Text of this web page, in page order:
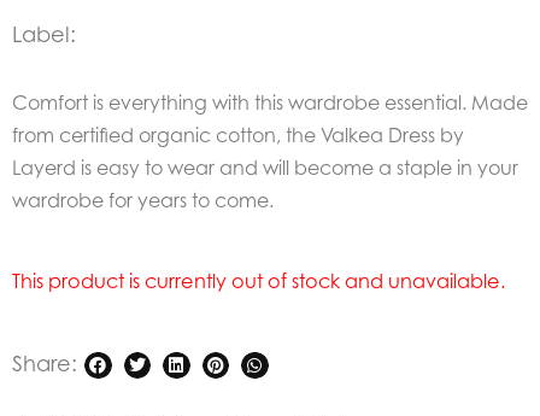
Label:
Comfort is everything with this wardrobe essential. Made
from certified organic cotton, the Valkea Dress by
Layerd is easy to wear and will become a staple in your
wardrobe for years to come.
This product is currently out of stock and unavailable.
Share: